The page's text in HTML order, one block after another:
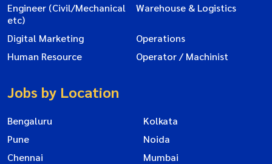
Engineer (Civil/Mechanical
etc)
Warehouse & Logistics
Digital Marketing
Operations
Human Resource
Operator / Machinist
Jobs by Location
Bengaluru
Kolkata
Pune
Noida
Chennai
Mumbai